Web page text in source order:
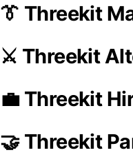
👔 Threekit
⚔️ Threekit
💼 Threekit
🤝 Threekit